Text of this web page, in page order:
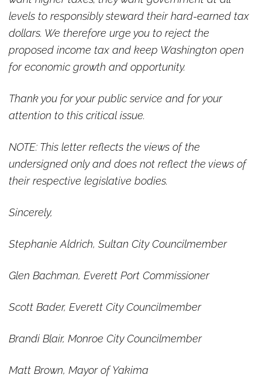
levels to responsibly steward their hard-earned tax
dollars. We therefore urge you to reject the
proposed income tax and keep Washington open
for economic growth and opportunity.
Thank you for your public service and for your
attention to this critical issue.
NOTE: This letter reflects the views of the
undersigned only and does not reflect the views of
their respective legislative bodies.
Sincerely,
Stephanie Aldrich, Sultan City Councilmember
Glen Bachman, Everett Port Commissioner
Scott Bader, Everett City Councilmember
Brandi Blair, Monroe City Councilmember
Matt Brown, Mayor of Yakima